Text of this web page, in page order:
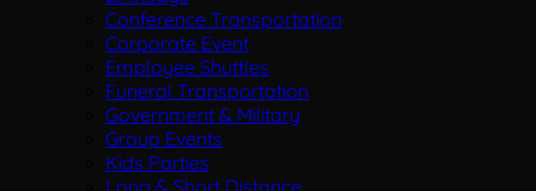
Conference Transportation
Corporate Event
Employee Shuttles
Funeral Transportation
Government & Military
Group Events
Kids Parties
Long & Short Distance